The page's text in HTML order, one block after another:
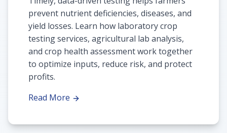
prevent nutrient deficiencies, diseases, and
yield losses. Learn how laboratory crop
testing services, agricultural lab analysis,
and crop health assessment work together
to optimize inputs, reduce risk, and protect
profits.
Read More